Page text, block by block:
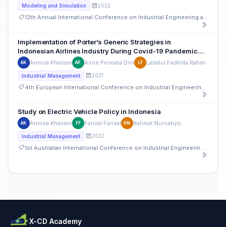
Modeling and Simulation 2022
12th Annual International Conference on Industrial Engineering and Operations Management
Implementation of Porter’s Generic Strategies in
Indonesian Airlines Industry During Covid-19 Pandemic
(Case Study: Garuda Indonesia and AirAsia)
AK Annisa Khairani AP Asrie Permata Dini LF Lailatul Fadhilla Rahmi
Industrial Management 2021
Study on Electric Vehicle Policy in Indonesia
AK Annisa Khairani FF Farizal Farizal RN Rahmat Nurcahyo
Industrial Management 2022
X-CD Academy